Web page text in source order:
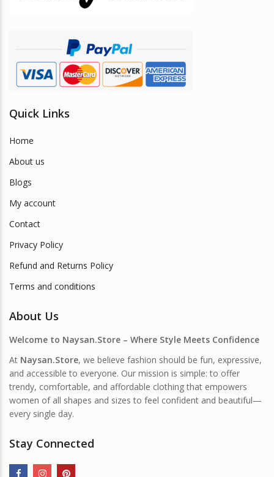
product
page
Quick Links
Home
About us
Blogs
My account
Contact
Privacy Policy
Refund and Returns Policy
Terms and conditions
About Us
Welcome to Naysan.Store – Where Style Meets Confidence
At Naysan.Store, we believe fashion should be fun, expressive,
and accessible to everyone. Our mission is simple: to offer
trendy, comfortable, and affordable clothing that empowers
women of all shapes and sizes to feel confident and beautiful—
every single day.
Stay Connected